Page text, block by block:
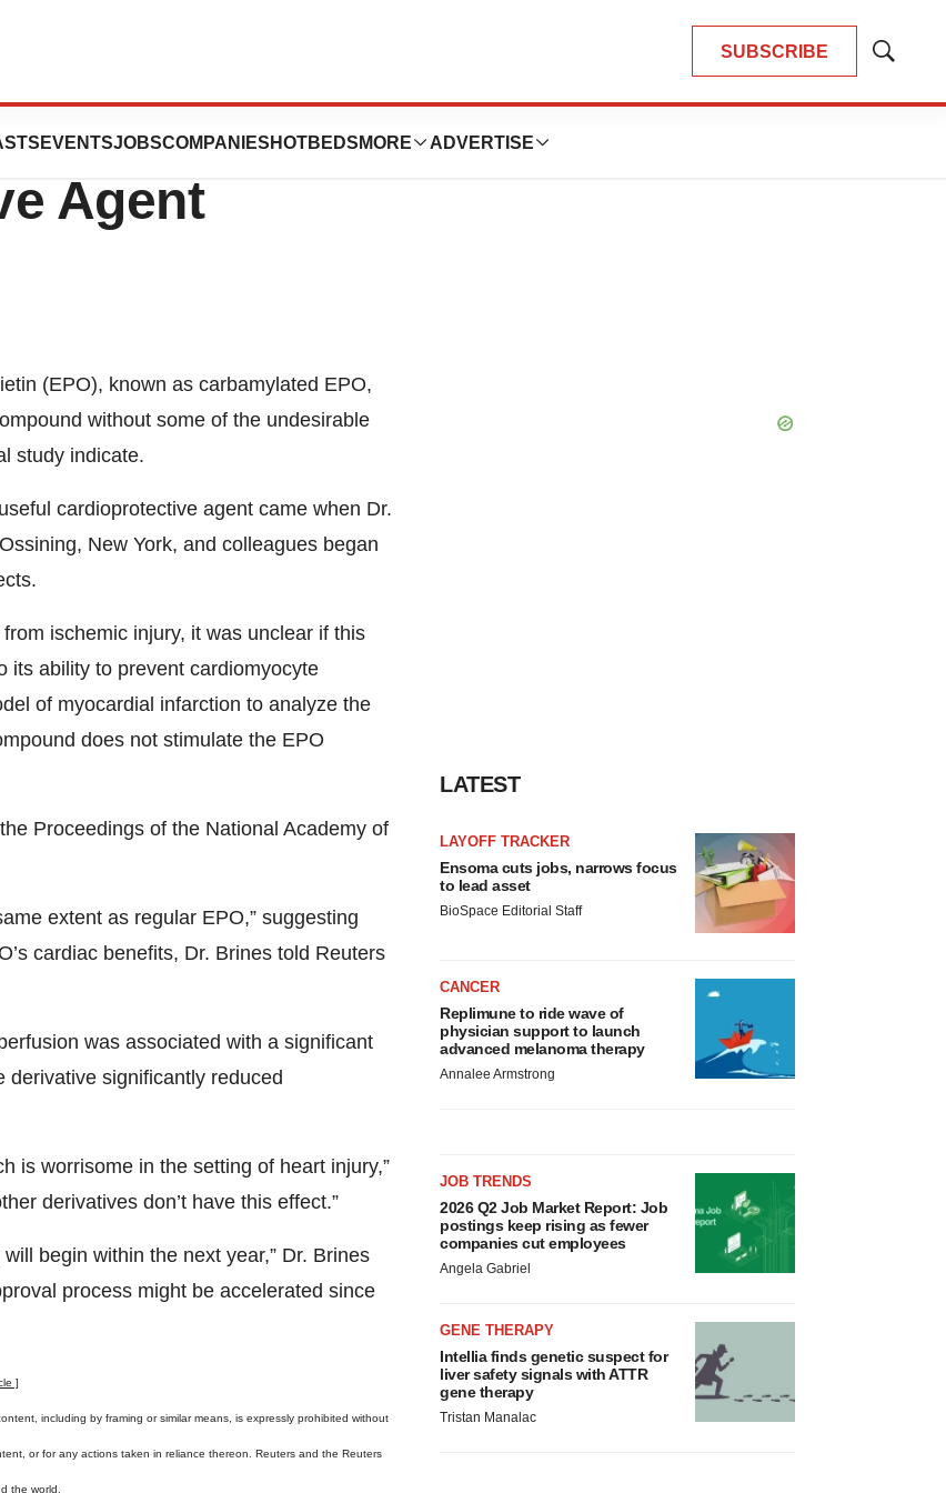
SUBSCRIBE
Show
EVENTSJOBSCOMPANIES HOTBEDS MORE ADVERTISE
Could Be
Agent
(EPO), known as carbamylated EPO,
without some of the undesirable
study indicate.
cardioprotective agent came when Dr.
New York, and colleagues began
ischemic injury, it was unclear if this
its ability to prevent cardiomyocyte
of myocardial infarction to analyze the
does not stimulate the EPO
Proceedings of the National Academy of
extent as regular EPO,” suggesting
cardiac benefits, Dr. Brines told Reuters
was associated with a significant
significantly reduced
is worrisome in the setting of heart injury,”
derivatives don’t have this effect.”
begin within the next year,” Dr. Brines
process might be accelerated since
]
including by framing or similar means, is expressly prohibited without
or for any actions taken in reliance thereon. Reuters and the Reuters
the world.
LATEST
LAYOFF TRACKER
Ensoma cuts jobs, narrows focus
to lead asset
BioSpace Editorial Staff
CANCER
Replimune to ride wave of
physician support to launch
advanced melanoma therapy
Annalee Armstrong
JOB TRENDS
2026 Q2 Job Market Report: Job
postings keep rising as fewer
companies cut employees
Angela Gabriel
GENE THERAPY
Intellia finds genetic suspect for
liver safety signals with ATTR
gene therapy
Tristan Manalac